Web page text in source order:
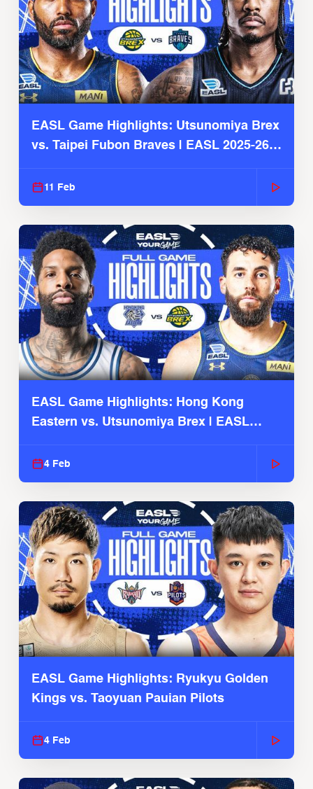
EASL Game Highlights: Utsunomiya Brex
vs. Taipei Fubon Braves | EASL 2025-26
11 Feb
EASL Game Highlights: Hong Kong
Eastern vs. Utsunomiya Brex | EASL
4 Feb
EASL Game Highlights: Ryukyu Golden
Kings vs. Taoyuan Pauian Pilots
4 Feb